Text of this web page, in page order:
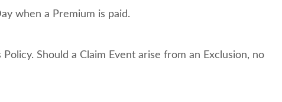
when a Premium is paid.
Should a Claim Event arise from an Exclusion, no